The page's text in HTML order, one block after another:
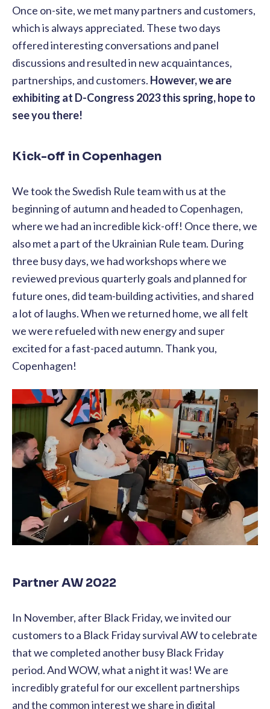
Once on-site, we met many partners and customers,
which is always appreciated. These two days
offered interesting conversations and panel
discussions and resulted in new acquaintances,
partnerships, and customers. However, we are
exhibiting at D-Congress 2023 this spring, hope to
see you there!
Kick-off in Copenhagen
We took the Swedish Rule team with us at the
beginning of autumn and headed to Copenhagen,
where we had an incredible kick-off! Once there, we
also met a part of the Ukrainian Rule team. During
three busy days, we had workshops where we
reviewed previous quarterly goals and planned for
future ones, did team-building activities, and shared
a lot of laughs. When we returned home, we all felt
we were refueled with new energy and super
excited for a fast-paced autumn. Thank you,
Copenhagen!
Partner AW 2022
In November, after Black Friday, we invited our
customers to a Black Friday survival AW to celebrate
that we completed another busy Black Friday
period. And WOW, what a night it was! We are
incredibly grateful for our excellent partnerships
and the common interest we share in digital